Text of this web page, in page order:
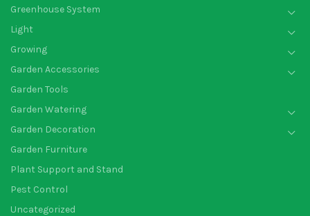
Greenhouse System
Light
Growing
Garden Accessories
Garden Tools
Garden Watering
Garden Decoration
Garden Furniture
Plant Support and Stand
Pest Control
Uncategorized